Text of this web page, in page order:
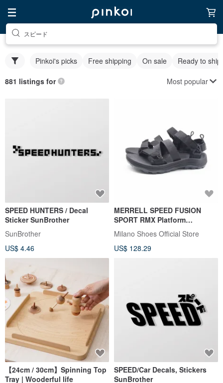
スピード
Pinkoi's picks Free shipping On sale Ready to ship
881 listings for Most popular
SPEED HUNTERS / Decal
Sticker SunBrother
SunBrother
US$ 4.46
MERRELL SPEED FUSION
SPORT RMX Platform
Amphibious Webbing Sandals
for Women - Black
Milano Shoes Official Store
US$ 128.29
【24cm / 30cm】Spinning Top
Tray | Wooderful life
SPEED/Car Decals, Stickers
SunBrother